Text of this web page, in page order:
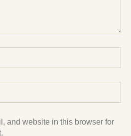
and website in this browser for